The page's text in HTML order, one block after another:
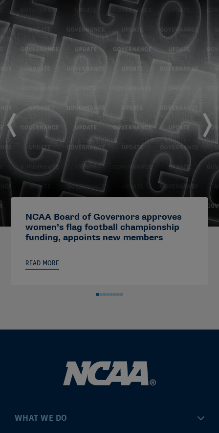
NCAA Board of Governors approves
women’s flag football championship
funding, appoints new members
READ MORE
WHAT WE DO